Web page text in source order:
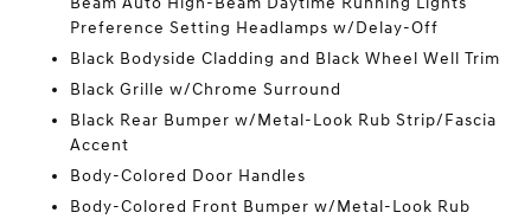
Preference Setting Headlamps w/Delay-Off
Black Bodyside Cladding and Black Wheel Well Trim
Black Grille w/Chrome Surround
Black Rear Bumper w/Metal-Look Rub Strip/Fascia
Accent
Body-Colored Door Handles
Body-Colored Front Bumper w/Metal-Look Rub